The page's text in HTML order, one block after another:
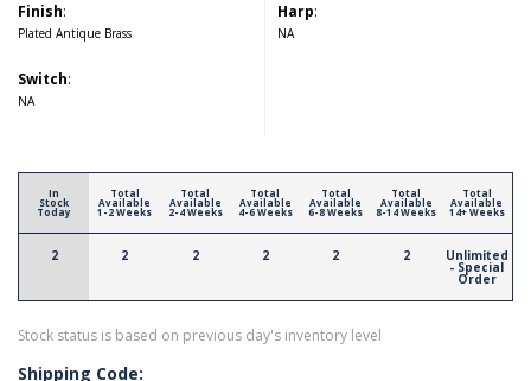
Finish:
Plated Antique Brass
Switch:
NA
Harp:
NA
In
Stock
Today
2
Total
Available
1-2 Weeks
2
Total
Available
2-4 Weeks
2
Total
Available
4-6 Weeks
2
Total
Available
6-8 Weeks
2
Total
Available
8-14 Weeks
2
Total
Available
14+ Weeks
Unlimited
- Special
Order
Stock status is based on previous day's inventory level
Shipping Code: